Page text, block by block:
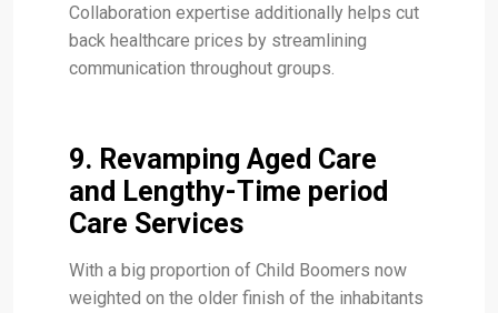
Collaboration expertise additionally helps cut
back healthcare prices by streamlining
communication throughout groups.
9. Revamping Aged Care
and Lengthy-Time period
Care Services
With a big proportion of Child Boomers now
weighted on the older finish of the inhabitants